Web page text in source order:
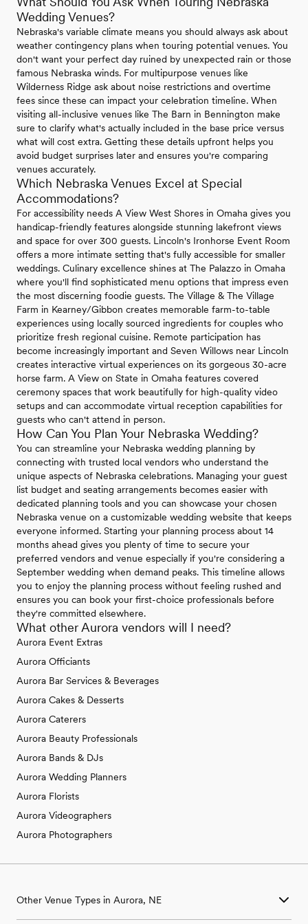
Wedding Venues?
Nebraska's variable climate means you should always ask about
weather contingency plans when touring potential venues. You
don't want your perfect day ruined by unexpected rain or those
famous Nebraska winds. For multipurpose venues like
Wilderness Ridge ask about noise restrictions and overtime
fees since these can impact your celebration timeline. When
visiting all-inclusive venues like The Barn in Bennington make
sure to clarify what's actually included in the base price versus
what will cost extra. Getting these details upfront helps you
avoid budget surprises later and ensures you're comparing
venues accurately.
Which Nebraska Venues Excel at Special
Accommodations?
For accessibility needs A View West Shores in Omaha gives you
handicap-friendly features alongside stunning lakefront views
and space for over 300 guests. Lincoln's Ironhorse Event Room
offers a more intimate setting that's fully accessible for smaller
weddings. Culinary excellence shines at The Palazzo in Omaha
where you'll find sophisticated menu options that impress even
the most discerning foodie guests. The Village & The Village
Farm in Kearney/Gibbon creates memorable farm-to-table
experiences using locally sourced ingredients for couples who
prioritize fresh regional cuisine. Remote participation has
become increasingly important and Seven Willows near Lincoln
creates interactive virtual experiences on its gorgeous 30-acre
horse farm. A View on State in Omaha features covered
ceremony spaces that work beautifully for high-quality video
setups and can accommodate virtual reception capabilities for
guests who can't attend in person.
How Can You Plan Your Nebraska Wedding?
You can streamline your Nebraska wedding planning by
connecting with trusted local vendors who understand the
unique aspects of Nebraska celebrations. Managing your guest
list budget and seating arrangements becomes easier with
dedicated planning tools and you can showcase your chosen
Nebraska venue on a customizable wedding website that keeps
everyone informed. Starting your planning process about 14
months ahead gives you plenty of time to secure your
preferred vendors and venue especially if you're considering a
September wedding when demand peaks. This timeline allows
you to enjoy the planning process without feeling rushed and
ensures you can book your first-choice professionals before
they're committed elsewhere.
What other Aurora vendors will I need?
Aurora Event Extras
Aurora Officiants
Aurora Bar Services & Beverages
Aurora Cakes & Desserts
Aurora Caterers
Aurora Beauty Professionals
Aurora Bands & DJs
Aurora Wedding Planners
Aurora Florists
Aurora Videographers
Aurora Photographers
Other Venue Types in Aurora, NE